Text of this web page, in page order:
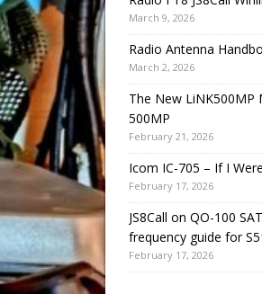
March 9, 2026
Radio Antenna
March 2, 2026
The New LiNK500MP
500MP
February 21, 2026
Icom IC-705 – If I
February 17, 2026
JS8Call on QO-100
frequency guide for
February 17, 2026